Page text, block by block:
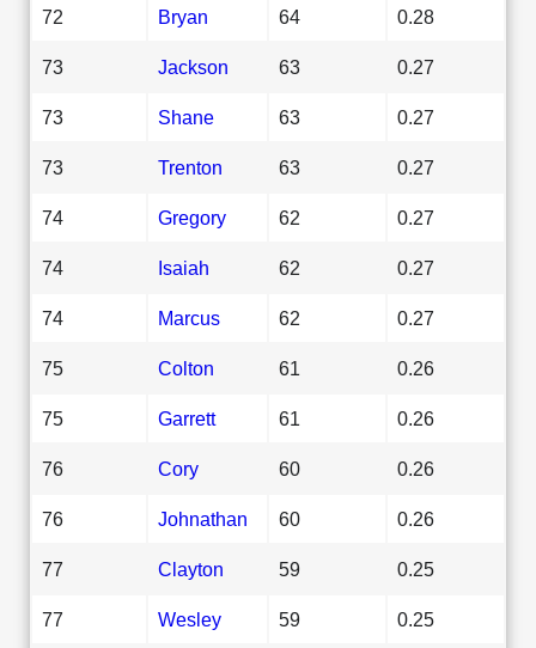
72 Bryan 64 0.28
73 Jackson 63 0.27
73 Shane 63 0.27
73 Trenton 63 0.27
74 Gregory 62 0.27
74 Isaiah 62 0.27
74 Marcus 62 0.27
75 Colton 61 0.26
75 Garrett 61 0.26
76 Cory 60 0.26
76 Johnathan 60 0.26
77 Clayton 59 0.25
77 Wesley 59 0.25